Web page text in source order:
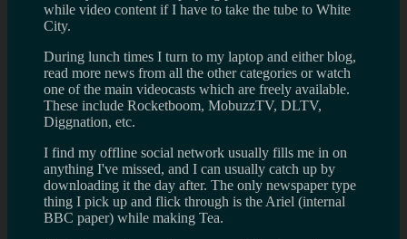
while video content if I have to take the tube to White
City.
During lunch times I turn to my laptop and either blog,
read more news from all the other categories or watch
one of the main videocasts which are freely available.
These include Rocketboom, MobuzzTV, DLTV,
Diggnation, etc.
I find my offline social network usually fills me in on
anything I've missed, and I can usually catch up by
downloading it the day after. The only newspaper type
thing I pick up and flick through is the Ariel (internal
BBC paper) while making Tea.